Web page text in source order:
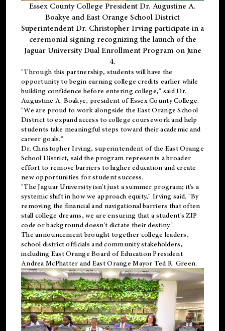
Essex County College President Dr. Augustine A.
Boakye and East Orange School District
Superintendent Dr. Christopher Irving participate in a
ceremonial signing recognizing the launch of the
Jaguar University Dual Enrollment Program on June
4.
"Through this partnership, students will have the
opportunity to begin earning college credits earlier while
building confidence before entering college," said Dr.
Augustine A. Boakye, president of Essex County College.
"We are proud to work alongside the East Orange School
District to expand access to college coursework and help
students take meaningful steps toward their academic and
career goals."
Dr. Christopher Irving, superintendent of the East Orange
School District, said the program represents a broader
effort to remove barriers to higher education and create
new opportunities for student success.
"The Jaguar University isn't just a summer program; it's a
systemic shift in how we approach equity," Irving said. "By
removing the financial and navigational barriers that often
stall college dreams, we are ensuring that a student's ZIP
code or background doesn't dictate their destiny."
The announcement brought together college leaders,
school district officials and community stakeholders,
including East Orange Board of Education President
Andrea McPhatter and East Orange Mayor Ted R. Green.